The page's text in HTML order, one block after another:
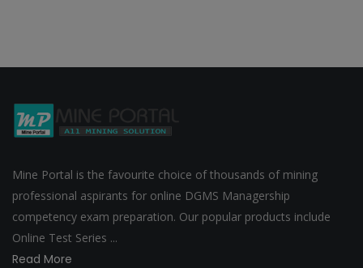
Mine Portal is the favourite choice of thousands of mining
professional aspirants for online DGMS Managership
competency exam preparation. Our popular products include
Online Test Series ...
Read More